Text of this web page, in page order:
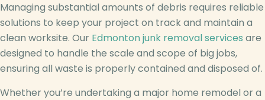
Managing substantial amounts of debris requires reliable
solutions to keep your project on track and maintain a
clean worksite. Our Edmonton junk removal services are
designed to handle the scale and scope of big jobs,
ensuring all waste is properly contained and disposed of.
Whether you’re undertaking a major home remodel or a